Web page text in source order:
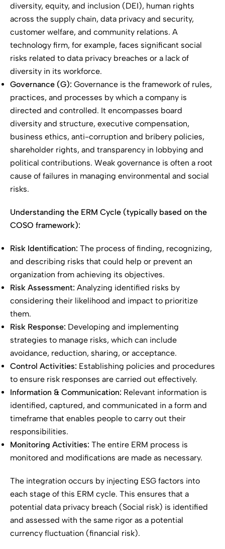
diversity, equity, and inclusion (DEI), human rights
across the supply chain, data privacy and security,
customer welfare, and community relations. A
technology firm, for example, faces significant social
risks related to data privacy breaches or a lack of
diversity in its workforce.
Governance (G): Governance is the framework of rules,
practices, and processes by which a company is
directed and controlled. It encompasses board
diversity and structure, executive compensation,
business ethics, anti-corruption and bribery policies,
shareholder rights, and transparency in lobbying and
political contributions. Weak governance is often a root
cause of failures in managing environmental and social
risks.
Understanding the ERM Cycle (typically based on the
COSO framework):
Risk Identification: The process of finding, recognizing,
and describing risks that could help or prevent an
organization from achieving its objectives.
Risk Assessment: Analyzing identified risks by
considering their likelihood and impact to prioritize
them.
Risk Response: Developing and implementing
strategies to manage risks, which can include
avoidance, reduction, sharing, or acceptance.
Control Activities: Establishing policies and procedures
to ensure risk responses are carried out effectively.
Information & Communication: Relevant information is
identified, captured, and communicated in a form and
timeframe that enables people to carry out their
responsibilities.
Monitoring Activities: The entire ERM process is
monitored and modifications are made as necessary.
The integration occurs by injecting ESG factors into
each stage of this ERM cycle. This ensures that a
potential data privacy breach (Social risk) is identified
and assessed with the same rigor as a potential
currency fluctuation (financial risk).